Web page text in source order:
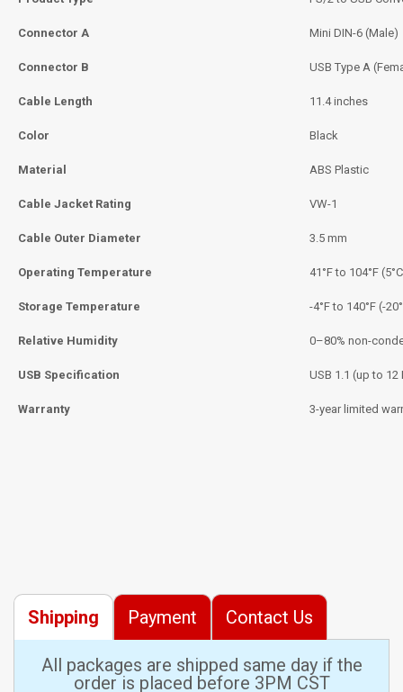
Connector A Mini DIN-6 (Male)
Connector B USB Type A
Cable Length 11.4 inches
Color Black
Material ABS Plastic
Cable Jacket Rating VW-1
Cable Outer Diameter 3.5 mm
Operating Temperature 41°F to 104°F
Storage Temperature -4°F to 140°F (-
Relative Humidity 0–80% non-
USB Specification USB 1.1 (up to
Warranty 3-year limited
Shipping Payment Contact Us
All packages are shipped same day if the
order is placed before 3PM CST